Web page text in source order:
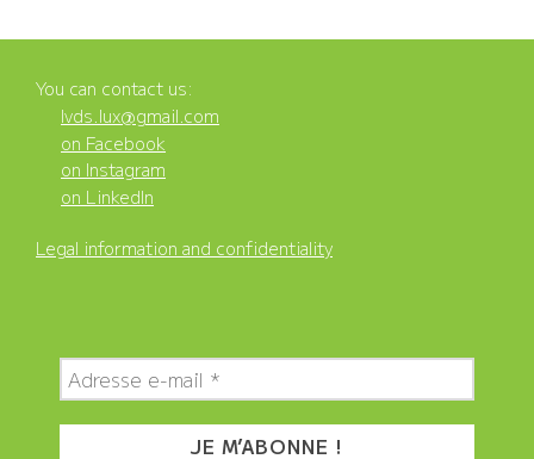
You can contact us:
lvds.lux@gmail.com
on Facebook
on Instagram
on LinkedIn
Legal information and confidentiality